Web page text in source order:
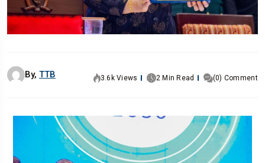
By, TTB 3.6k Views 2 Min Read (0) Comment